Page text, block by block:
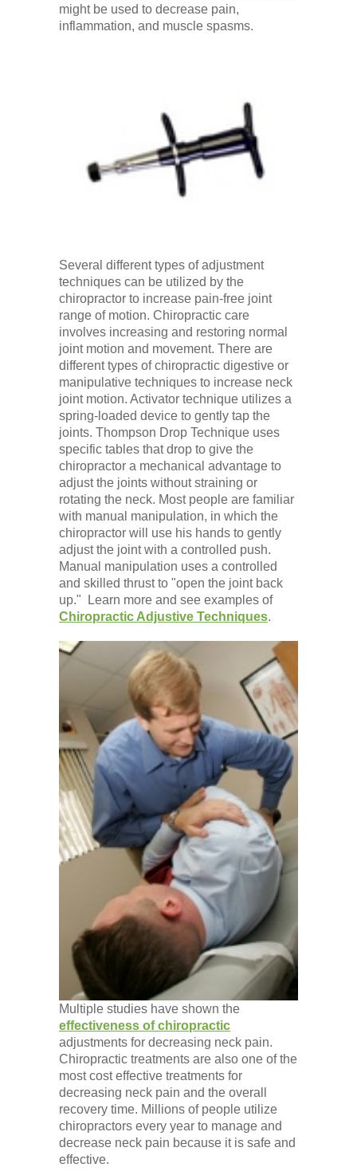
might be used to decrease pain,
inflammation, and muscle spasms.
Several different types of adjustment
techniques can be utilized by the
chiropractor to increase pain-free joint
range of motion. Chiropractic care
involves increasing and restoring normal
joint motion and movement. There are
different types of chiropractic digestive or
manipulative techniques to increase neck
joint motion. Activator technique utilizes a
spring-loaded device to gently tap the
joints. Thompson Drop Technique uses
specific tables that drop to give the
chiropractor a mechanical advantage to
adjust the joints without straining or
rotating the neck. Most people are familiar
with manual manipulation, in which the
chiropractor will use his hands to gently
adjust the joint with a controlled push.
Manual manipulation uses a controlled
and skilled thrust to "open the joint back
up." Learn more and see examples of
Chiropractic Adjustive Techniques.
Multiple studies have shown the
effectiveness of chiropractic
adjustments for decreasing neck pain.
Chiropractic treatments are also one of the
most cost effective treatments for
decreasing neck pain and the overall
recovery time. Millions of people utilize
chiropractors every year to manage and
decrease neck pain because it is safe and
effective.